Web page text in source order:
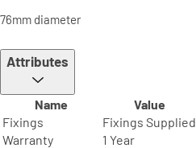
76mm diameter
Attributes
Name
Value
Fixings
Fixings Supplied
Warranty
1 Year